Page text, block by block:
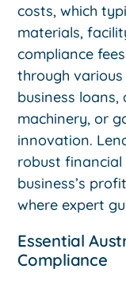
costs, which
materials,
compliance
through
business
machinery, or
innovation.
robust
business’s
where expert
Essential
Compliance